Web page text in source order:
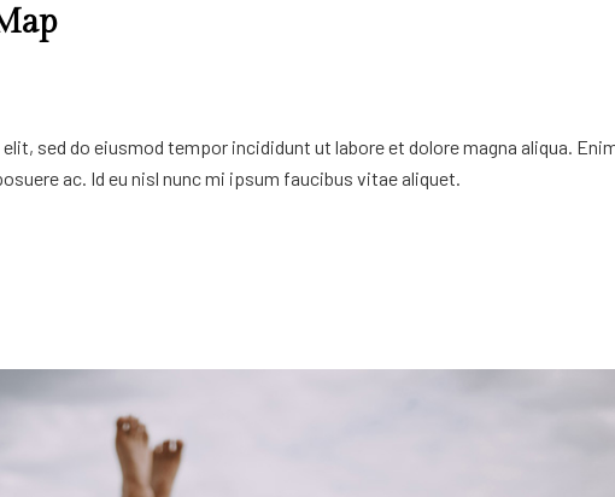
sed do eiusmod tempor incididunt ut labore et dolore magna aliqua.
ac. Id eu nisl nunc mi ipsum faucibus vitae aliquet.